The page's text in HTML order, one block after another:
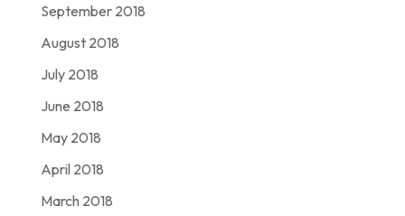
September 2018
August 2018
July 2018
June 2018
May 2018
April 2018
March 2018